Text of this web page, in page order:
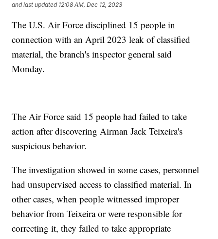
and last updated 12:08 AM, Dec 12, 2023
The U.S. Air Force disciplined 15 people in
connection with an April 2023 leak of classified
material, the branch's inspector general said
Monday.
The Air Force said 15 people had failed to take
action after discovering Airman Jack Teixeira's
suspicious behavior.
The investigation showed in some cases, personnel
had unsupervised access to classified material. In
other cases, when people witnessed improper
behavior from Teixeira or were responsible for
correcting it, they failed to take appropriate